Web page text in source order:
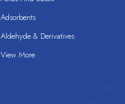
Adsorbents
Aldehyde & Derivatives
View More